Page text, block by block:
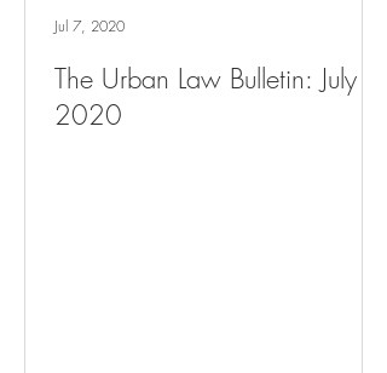
The Urban Law Bulletin: July 7,
2020
Jul 7, 2020